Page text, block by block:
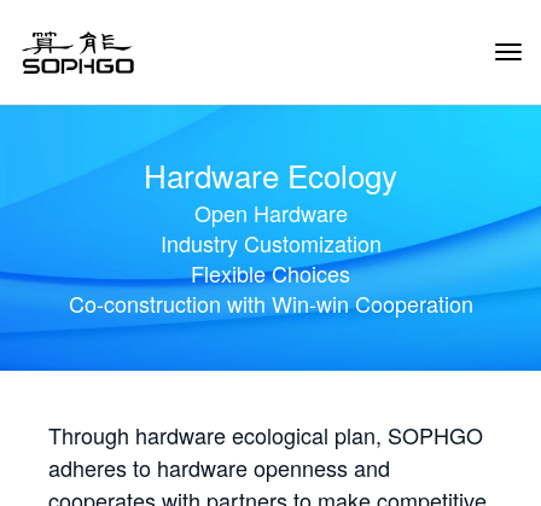
Hardware Ecology
Open Hardware
Industry Customization
Flexible Choices
Co-construction with Win-win Cooperation
Through hardware ecological plan, SOPHGO
adheres to hardware openness and